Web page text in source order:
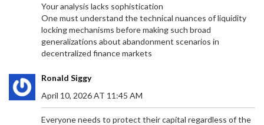
Your analysis lacks sophistication
One must understand the technical nuances of liquidity
locking mechanisms before making such broad
generalizations about abandonment scenarios in
decentralized finance markets
Ronald Siggy
April 10, 2026 AT 11:45 AM
Everyone needs to protect their capital regardless of the